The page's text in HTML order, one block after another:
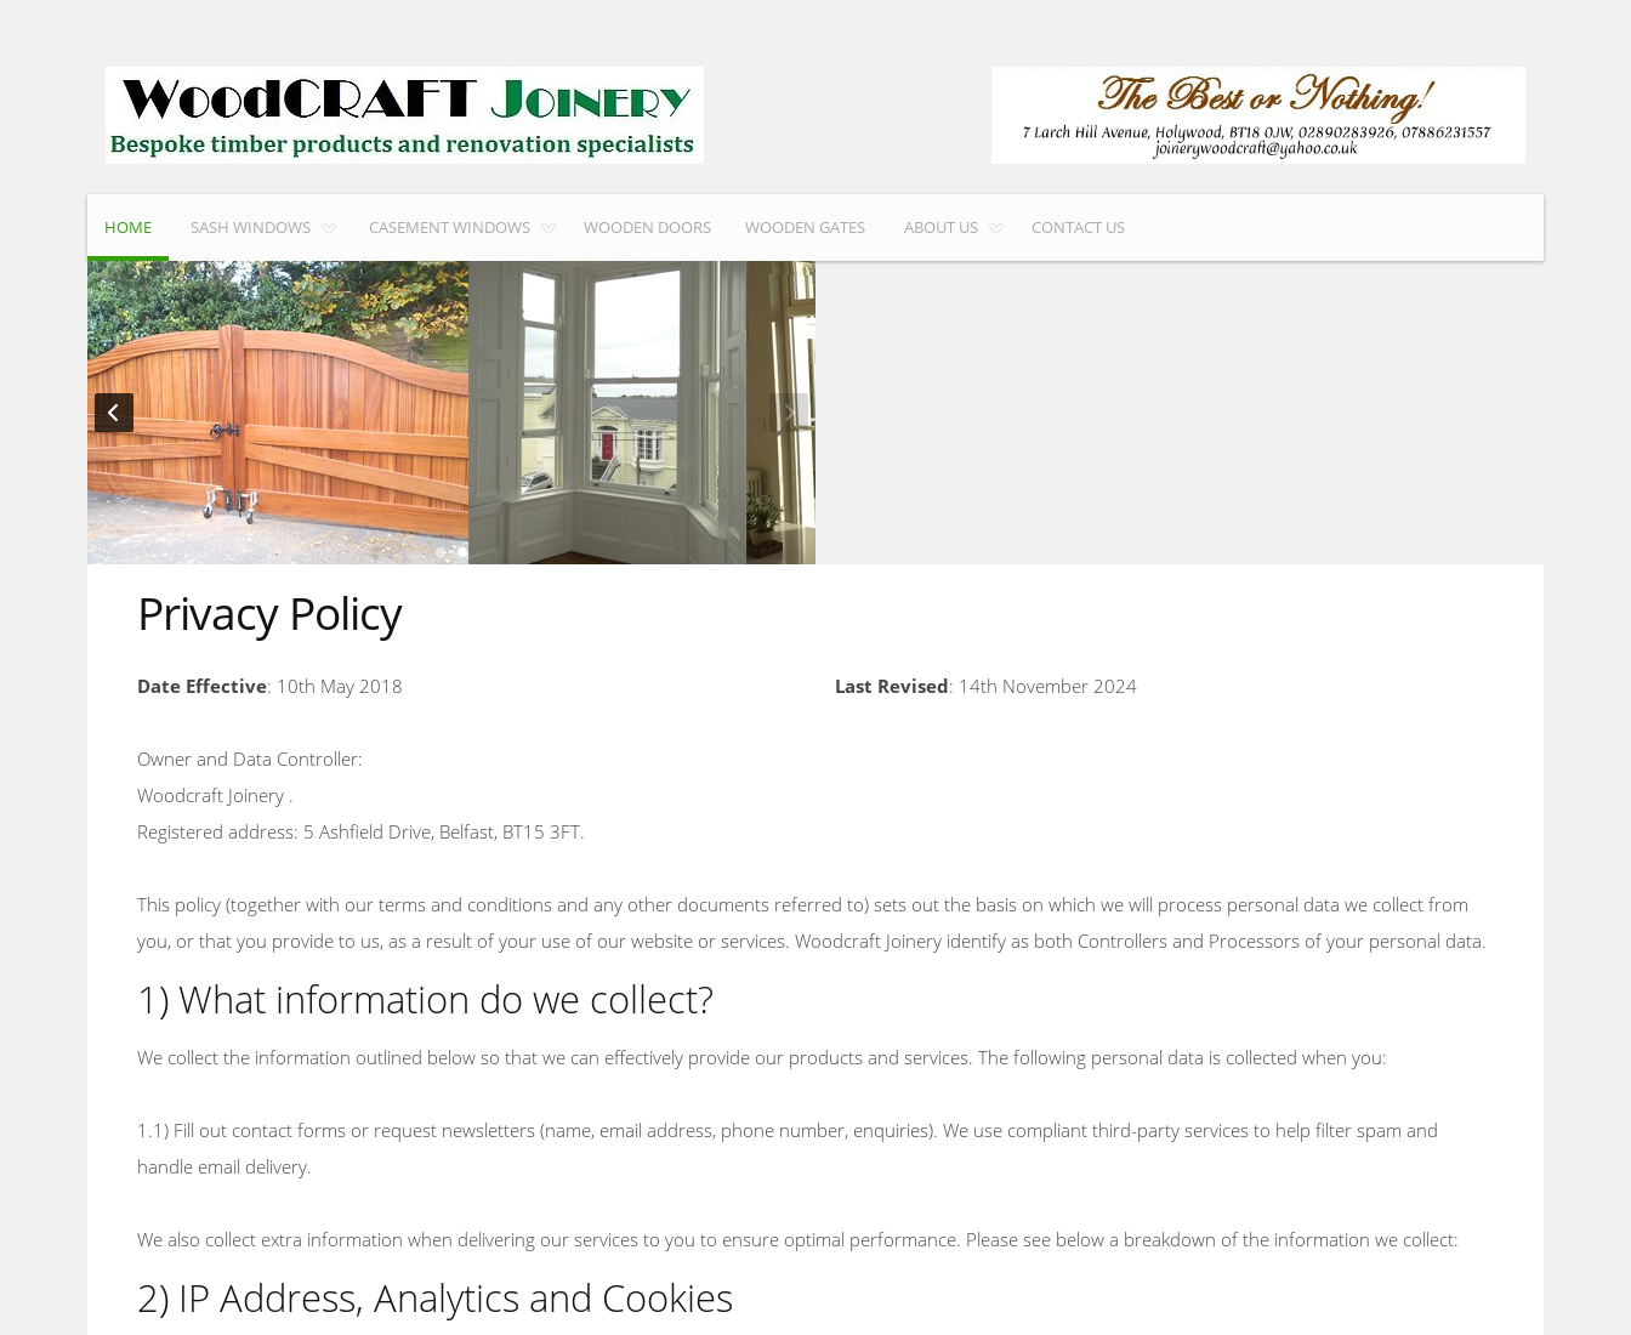
HOME SASH WINDOWS CASEMENT WINDOWS WOODEN DOORS WOODEN GATES ABOUT US CONTACT US
Privacy Policy
Date Effective: 10th May 2018 Last Revised: 14th November 2024
Owner and Data Controller:
Woodcraft Joinery .
Registered address: 5 Ashfield Drive, Belfast, BT15 3FT.
This policy (together with our terms and conditions and any other documents referred to) sets out the basis on which we will process personal data we collect from
you, or that you provide to us, as a result of your use of our website or services. Woodcraft Joinery identify as both Controllers and Processors of your personal data.
1) What information do we collect?
We collect the information outlined below so that we can effectively provide our products and services. The following personal data is collected when you:
1.1) Fill out contact forms or request newsletters (name, email address, phone number, enquiries). We use compliant third-party services to help filter spam and
handle email delivery.
We also collect extra information when delivering our services to you to ensure optimal performance. Please see below a breakdown of the information we collect:
2) IP Address, Analytics and Cookies